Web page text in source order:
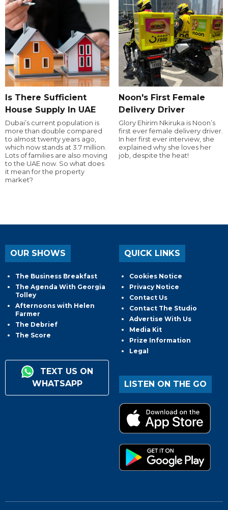
Is There Sufficient
House Supply In UAE
Dubai’s current population is
more than double compared
to almost twenty years ago,
which now stands at 3.7 million.
Lots of families are also moving
to the UAE now. So what does
it mean for the property
market?
Noon's First Female
Delivery Driver
Glory Ehirim Nkiruka is Noon’s
first ever female delivery driver.
In her first ever interview, she
explained why she loves her
job, despite the heat!
OUR SHOWS
The Business Breakfast
The Agenda With Georgia
Tolley
Afternoons with Helen
Farmer
The Debrief
The Score
TEXT US ON
WHATSAPP
QUICK LINKS
Cookies Notice
Privacy Notice
Contact Us
Contact The Studio
Advertise With Us
Media Kit
Prize Information
Legal
LISTEN ON THE GO